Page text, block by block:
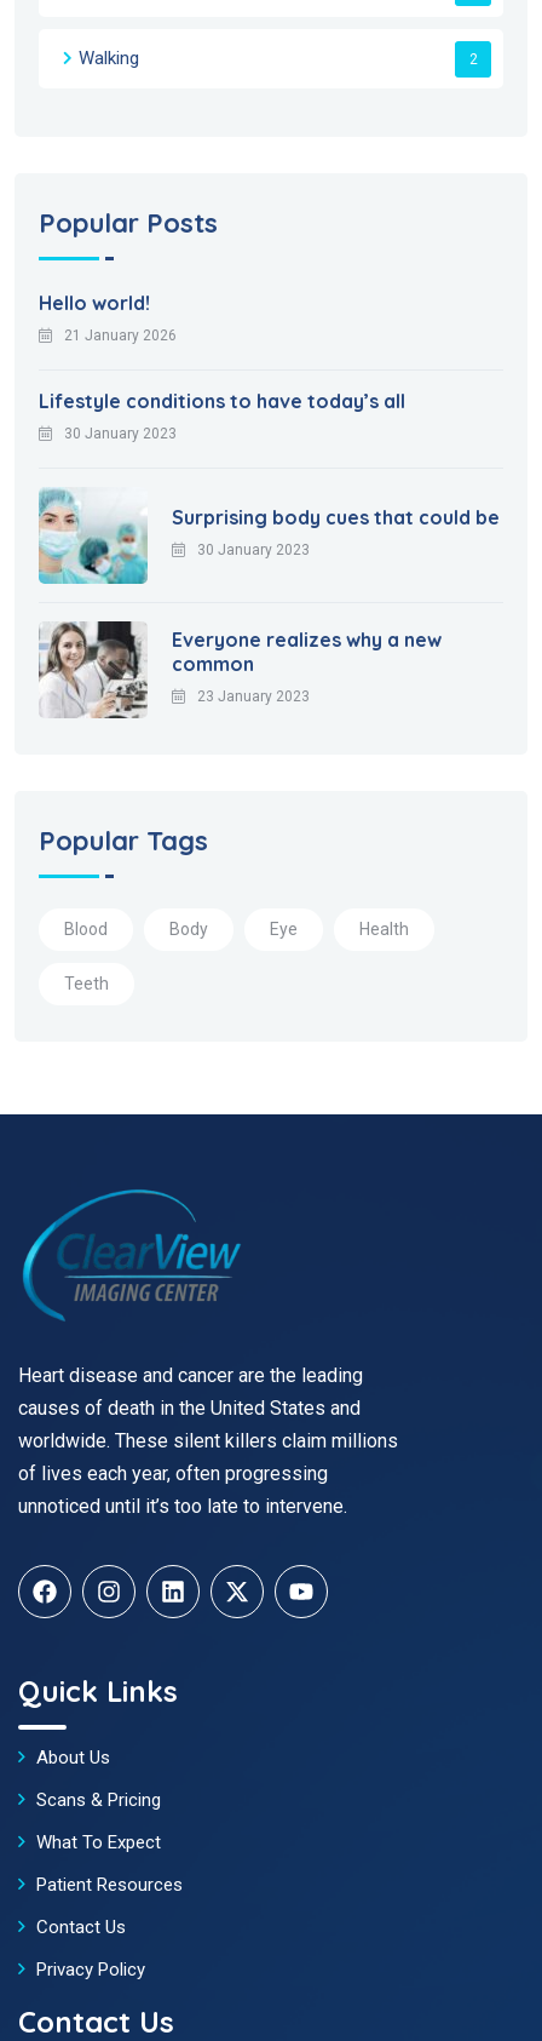
Walking 2
Popular Posts
Hello world!
21 January 2026
Lifestyle conditions to have today’s all
30 January 2023
Surprising body cues that could be
30 January 2023
Everyone realizes why a new
common
23 January 2023
Popular Tags
Blood Body Eye Health
Teeth
Heart disease and cancer are the leading
causes of death in the United States and
worldwide. These silent killers claim millions
of lives each year, often progressing
unnoticed until it’s too late to intervene.
Quick Links
About Us
Scans & Pricing
What To Expect
Patient Resources
Contact Us
Privacy Policy
Contact Us